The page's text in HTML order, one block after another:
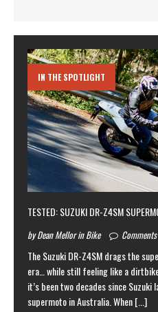
IN THE SPOTLIGHT
TESTED: SUZUKI DR-Z4SM
by Dean Mellor in Bike
The Suzuki DR-Z4SM drags the
era… while still feeling like a
it’s been two decades since Suzuki
supermoto in Australia. When[...]